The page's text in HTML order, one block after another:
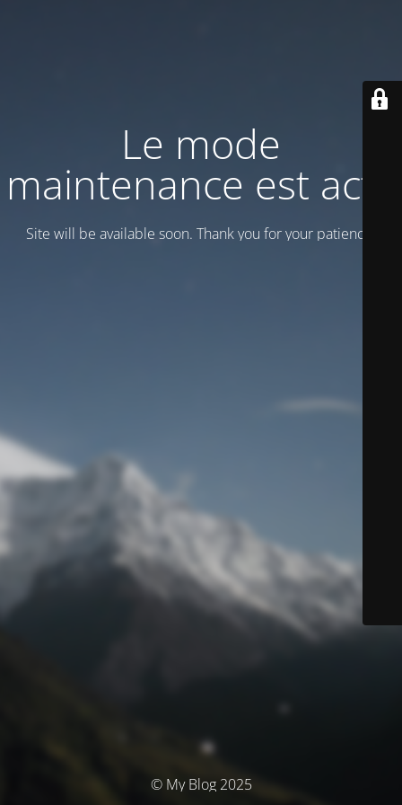
Le mode
maintenance est actif
Site will be available soon. Thank you for your patience!
© My Blog 2025